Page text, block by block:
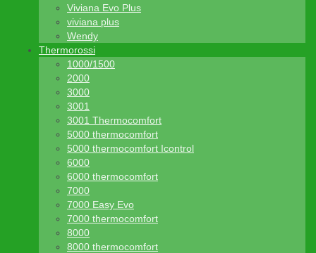
Viviana Evo Plus
viviana plus
Wendy
Thermorossi
1000/1500
2000
3000
3001
3001 Thermocomfort
5000 thermocomfort
5000 thermocomfort Icontrol
6000
6000 thermocomfort
7000
7000 Easy Evo
7000 thermocomfort
8000
8000 thermocomfort